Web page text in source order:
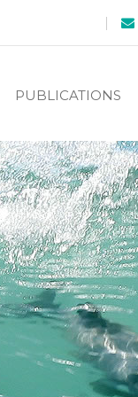
PUBLICATIONS